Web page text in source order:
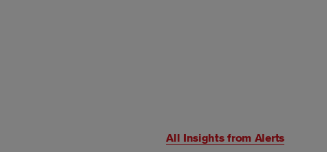
All Insights from Alerts